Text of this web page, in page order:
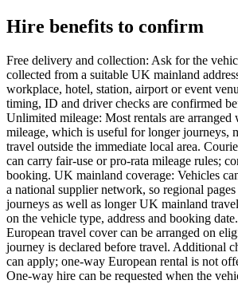
Hire benefits to confirm
Free delivery and collection: Ask for the
collected from a suitable UK mainland
workplace, hotel, station, airport or event
timing, ID and driver checks are confirmed
Unlimited mileage: Most rentals are arranged
mileage, which is useful for longer journeys,
travel outside the immediate local area.
can carry fair-use or pro-rata mileage rules;
booking. UK mainland coverage: Vehicles
a national supplier network, so regional
journeys as well as longer UK mainland
on the vehicle type, address and booking
European travel cover can be arranged on
journey is declared before travel. Additional
can apply; one-way European rental is not
One-way hire can be requested when the